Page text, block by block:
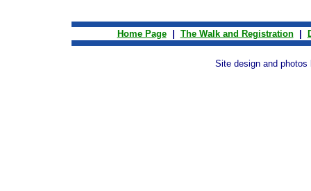
Home Page| The Walk and Registration|
Site design and